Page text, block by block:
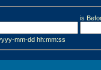
is
mm-dd hh:mm:ss